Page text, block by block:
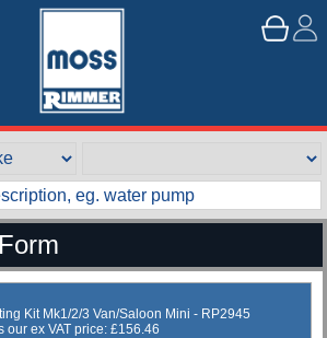
Kit Mk1/2/3 Van/Saloon Mini - RP2945
our ex VAT price: £156.46